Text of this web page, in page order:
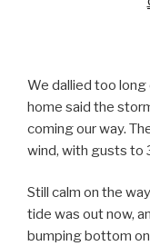
We dallied too long
home said the
coming our way.
wind, with gusts to
Still calm on the
tide was out now,
bumping bottom